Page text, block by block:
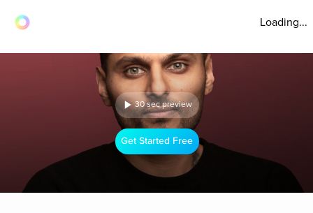
Loading...
30 sec preview
Get Started Free